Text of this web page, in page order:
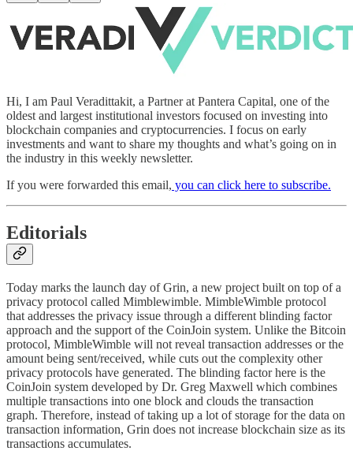
Hi, I am Paul Veradittakit, a Partner at Pantera Capital, one of the
oldest and largest institutional investors focused on investing into
blockchain companies and cryptocurrencies. I focus on early
investments and want to share my thoughts and what’s going on in
the industry in this weekly newsletter.
If you were forwarded this email, you can click here to subscribe.
Editorials
Today marks the launch day of Grin, a new project built on top of a
privacy protocol called Mimblewimble. MimbleWimble protocol
that addresses the privacy issue through a different blinding factor
approach and the support of the CoinJoin system. Unlike the Bitcoin
protocol, MimbleWimble will not reveal transaction addresses or the
amount being sent/received, while cuts out the complexity other
privacy protocols have generated. The blinding factor here is the
CoinJoin system developed by Dr. Greg Maxwell which combines
multiple transactions into one block and clouds the transaction
graph. Therefore, instead of taking up a lot of storage for the data on
transaction information, Grin does not increase blockchain size as its
transactions accumulates.